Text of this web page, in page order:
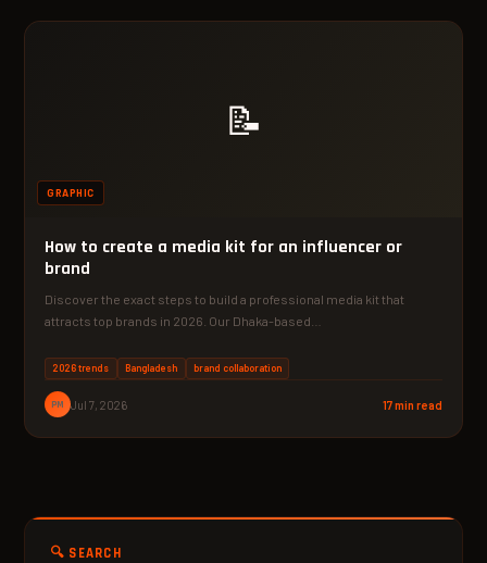
📝
GRAPHIC
How to create a media kit for an influencer or
brand
Discover the exact steps to build a professional media kit that
attracts top brands in 2026. Our Dhaka-based…
2026 trends Bangladesh brand collaboration
PM Jul 7, 2026 17 min read
🔍 SEARCH